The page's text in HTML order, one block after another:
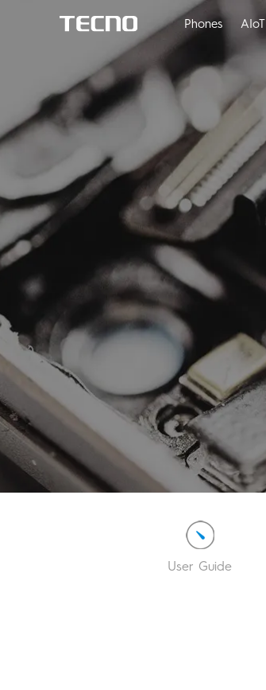
Phones AIoT
User Guide